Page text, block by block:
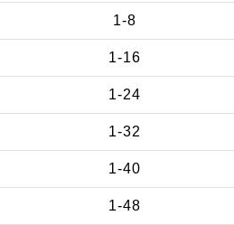
1-8
1-16
1-24
1-32
1-40
1-48